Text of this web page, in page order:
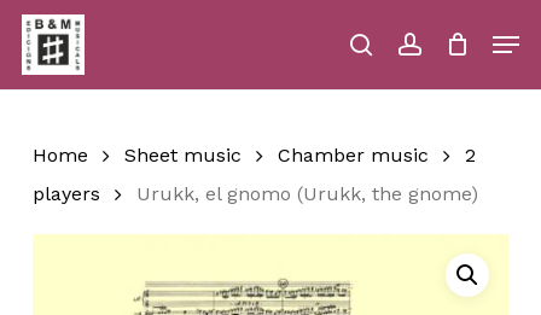
Skip
main
content
searchaccount
Close
Home Sheet music Chamber music
2
players
Urukk, el gnomo (Urukk, the gnome)
Menu